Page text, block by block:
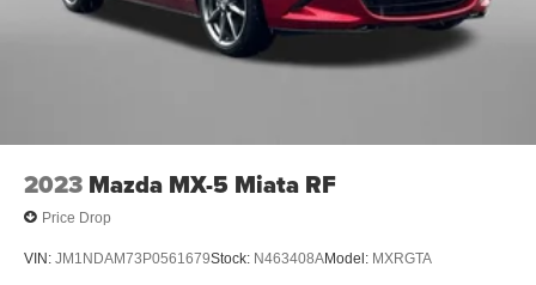
2023 Mazda MX-5 Miata RF
Price Drop
VIN: JM1NDAM73P0561679Stock: N463408AModel: MXRGTA